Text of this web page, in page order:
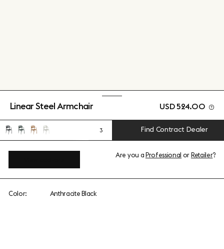
Linear Steel Armchair USD 524.00
3 Find Contract Dealer
Are you aProfessional orRetailer?
Color: Anthracite Black